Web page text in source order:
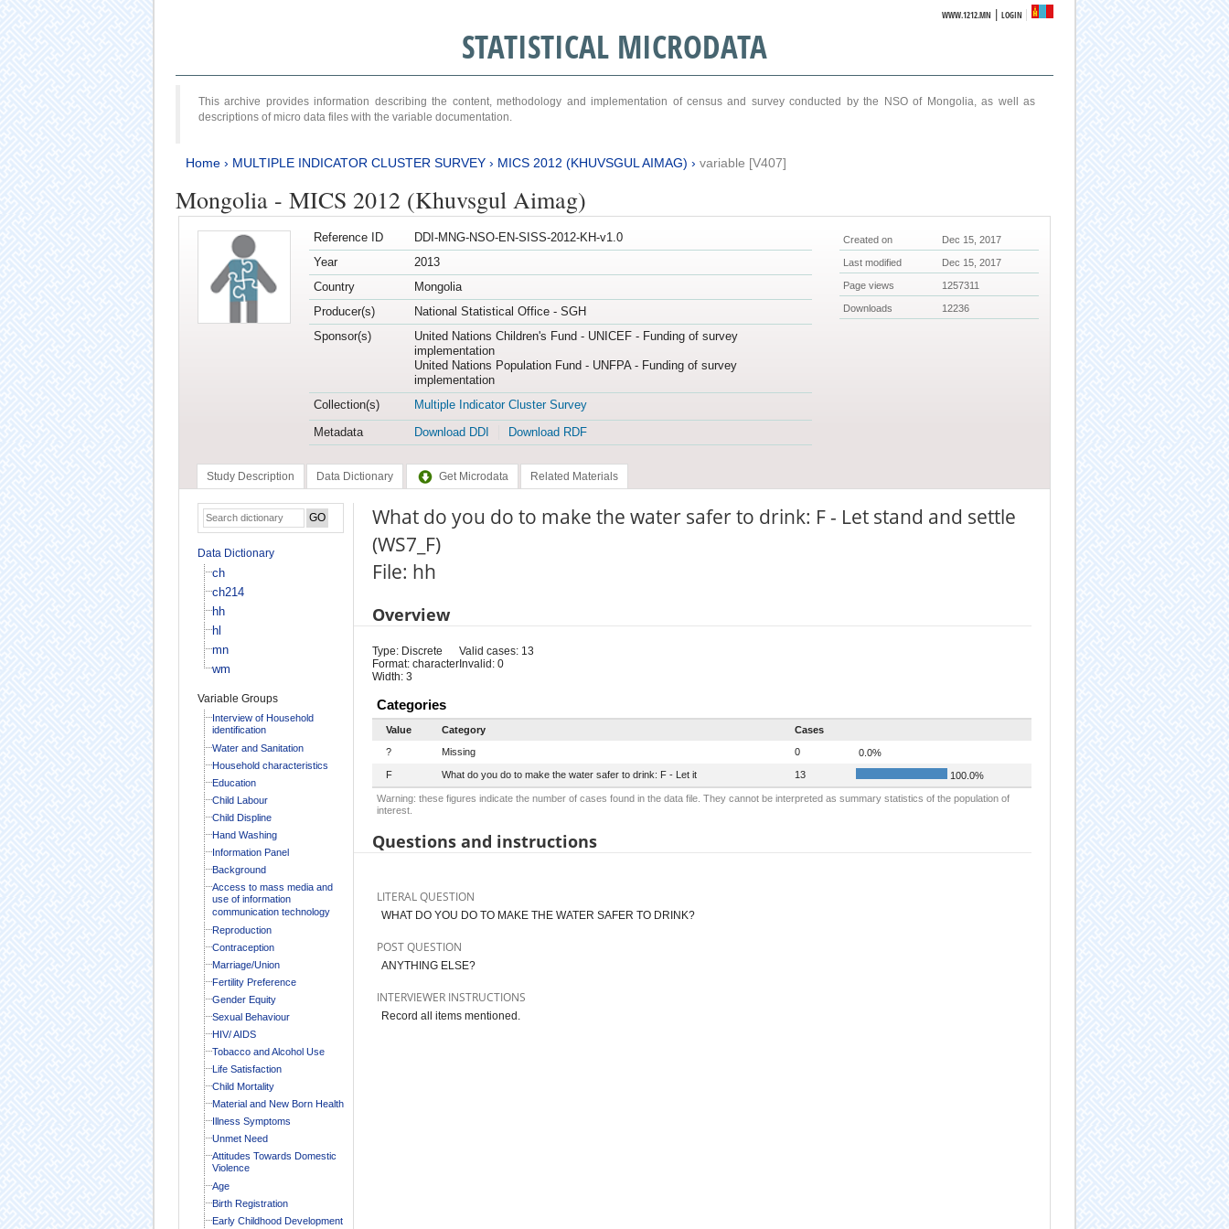
WWW.1212.MN |LOGIN
STATISTICAL MICRODATA
This archive provides information describing the content, methodology and implementation of census and survey conducted by the NSO of Mongolia, as well as
descriptions of micro data files with the variable documentation.
Home› MULTIPLE INDICATOR CLUSTER SURVEY› MICS 2012 (KHUVSGUL AIMAG) › variable [V407]
Mongolia - MICS 2012 (Khuvsgul Aimag)
Reference ID
DDI-MNG-NSO-EN-SISS-2012-KH-v1.0
Year
2013
Country
Mongolia
Producer(s)
National Statistical Office - SGH
Sponsor(s)
United Nations Children's Fund - UNICEF - Funding of survey
implementation
United Nations Population Fund - UNFPA - Funding of survey
implementation
Collection(s)
Multiple Indicator Cluster Survey
Metadata
Download DDI Download RDF
Created on Dec 15, 2017
Last modified Dec 15, 2017
Page views 1257311
Downloads 12236
Study Description Data Dictionary Get Microdata Related Materials
Data Dictionary
ch
ch214
hh
hl
mn
wm
Variable Groups
Interview of Household
identification
Water and Sanitation
Household characteristics
Education
Child Labour
Child Displine
Hand Washing
Information Panel
Background
Access to mass media and
use of information
communication technology
Reproduction
Contraception
Marriage/Union
Fertility Preference
Gender Equity
Sexual Behaviour
HIV/ AIDS
Tobacco and Alcohol Use
Life Satisfaction
Child Mortality
Material and New Born Health
Illness Symptoms
Unmet Need
Attitudes Towards Domestic
Violence
Age
Birth Registration
Early Childhood Development
What do you do to make the water safer to drink: F - Let stand and settle
(WS7_F)
File: hh
Overview
Type: Discrete
Format: character
Width: 3
Valid cases: 13
Invalid: 0
Categories
Value Category
Cases
?
Missing 0
0.0%
F
What do you do to make the water safer to drink: F - Let it 13 100.0%
Warning: these figures indicate the number of cases found in the data file. They cannot be interpreted as summary statistics of the population of
interest.
Questions and instructions
LITERAL QUESTION
WHAT DO YOU DO TO MAKE THE WATER SAFER TO DRINK?
POST QUESTION
ANYTHING ELSE?
INTERVIEWER INSTRUCTIONS
Record all items mentioned.